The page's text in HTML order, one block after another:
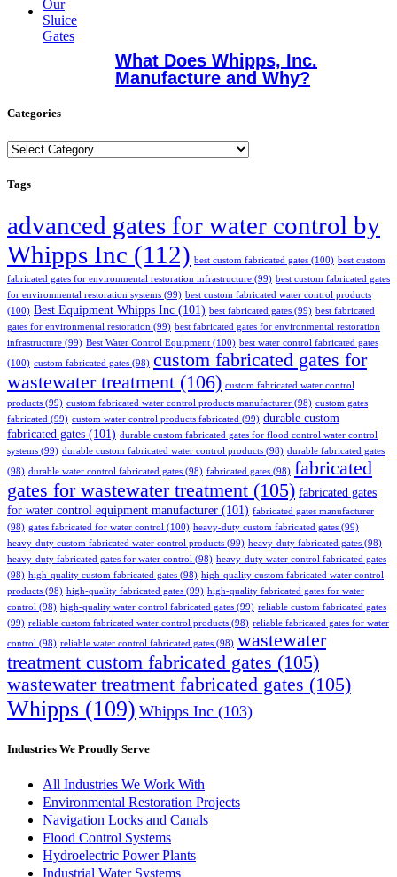
What Does Whipps, Inc.
Manufacture and Why?
Categories
Categories
Tags
advanced gates for water control by
Whipps Inc (112) best custom fabricated gates (100) best custom
fabricated gates for environmental restoration infrastructure (99) best custom fabricated gates
for environmental restoration systems (99) best custom fabricated water control products
(100) Best Equipment Whipps Inc (101) best fabricated gates (99) best fabricated
gates for environmental restoration (99) best fabricated gates for environmental restoration
infrastructure (99) Best Water Control Equipment (100) best water control fabricated gates
(100) custom fabricated gates (98) custom fabricated gates for
wastewater treatment (106) custom fabricated water control
products (99) custom fabricated water control products manufacturer (98) custom gates
fabricated (99) custom water control products fabricated (99) durable custom
fabricated gates (101) durable custom fabricated gates for flood control water control
systems (99) durable custom fabricated water control products (98) durable fabricated gates
(98) durable water control fabricated gates (98) fabricated gates (98) fabricated
gates for wastewater treatment (105) fabricated gates
for water control equipment manufacturer (101) fabricated gates manufacturer
(98) gates fabricated for water control (100) heavy-duty custom fabricated gates (99)
heavy-duty custom fabricated water control products (99) heavy-duty fabricated gates (98)
heavy-duty fabricated gates for water control (98) heavy-duty water control fabricated gates
(98) high-quality custom fabricated gates (98) high-quality custom fabricated water control
products (98) high-quality fabricated gates (99) high-quality fabricated gates for water
control (98) high-quality water control fabricated gates (99) reliable custom fabricated gates
(99) reliable custom fabricated water control products (98) reliable fabricated gates for water
control (98) reliable water control fabricated gates (98) wastewater
treatment custom fabricated gates (105)
wastewater treatment fabricated gates (105)
Whipps (109) Whipps Inc (103)
Industries We Proudly Serve
All Industries We Work With
Environmental Restoration Projects
Navigation Locks and Canals
Flood Control Systems
Hydroelectric Power Plants
Industrial Water Systems